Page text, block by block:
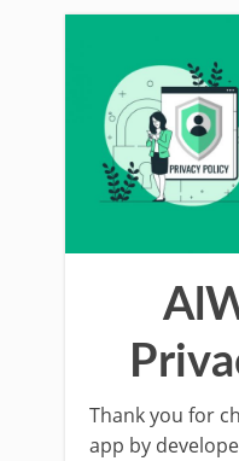
Thank you for
app by